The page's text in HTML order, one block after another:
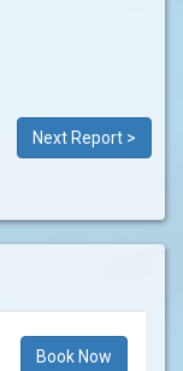
Next Report >
Book Now